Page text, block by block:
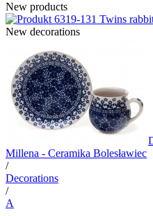
New products
9-131 Twins
New decorations
Millena - Ceramika Bolesławiec
/
Decorations
/
A